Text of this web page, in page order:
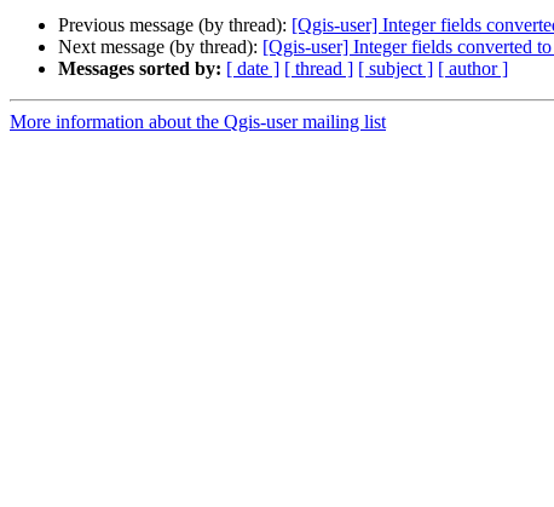
Previous message (by thread): [Qgis-user] Integer fields
Next message (by thread): [Qgis-user] Integer fields converted
Messages sorted by: [ date ] [ thread ] [ subject ] [ author ]
More information about the Qgis-user mailing list